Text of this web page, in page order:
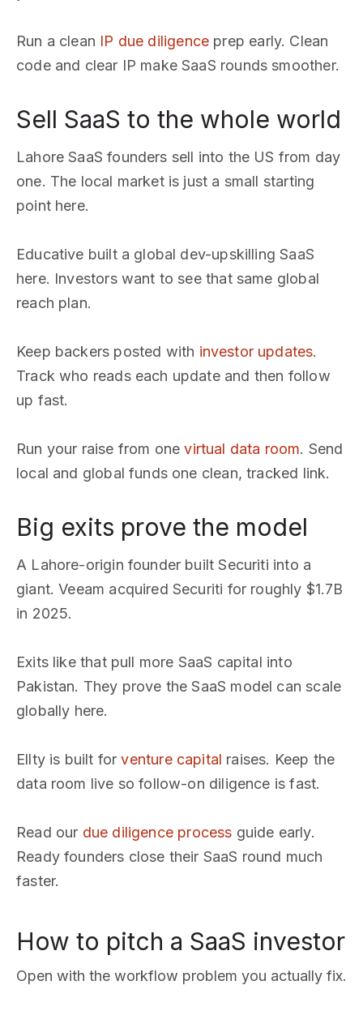
Run a clean IP due diligence prep early. Clean
code and clear IP make SaaS rounds smoother.
Sell SaaS to the whole world
Lahore SaaS founders sell into the US from day
one. The local market is just a small starting
point here.
Educative built a global dev-upskilling SaaS
here. Investors want to see that same global
reach plan.
Keep backers posted with investor updates.
Track who reads each update and then follow
up fast.
Run your raise from onevirtual data room. Send
local and global funds one clean, tracked link.
Big exits prove the model
A Lahore-origin founder built Securiti into a
giant. Veeam acquired Securiti for roughly $1.7B
in 2025.
Exits like that pull more SaaS capital into
Pakistan. They prove the SaaS model can scale
globally here.
Ellty is built forventure capital raises. Keep the
data room live so follow-on diligence is fast.
Read our due diligence process guide early.
Ready founders close their SaaS round much
faster.
How to pitch a SaaS investor
Open with the workflow problem you actually fix.